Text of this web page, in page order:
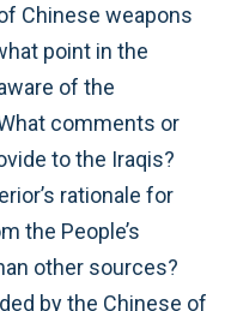
Chinese weapons
point in the
of the
comments or
to the Iraqis?
rationale for
the People’s
other sources?
by the Chinese of